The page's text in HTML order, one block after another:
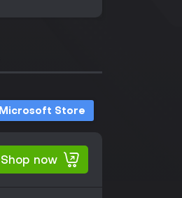
Microsoft Store
Shop now